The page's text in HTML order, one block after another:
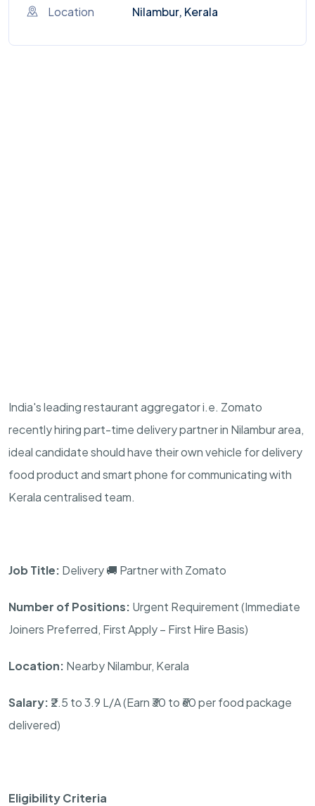
Location Nilambur, Kerala
India's leading restaurant aggregator i.e. Zomato
recently hiring part-time delivery partner in Nilambur area,
ideal candidate should have their own vehicle for delivery
food product and smart phone for communicating with
Kerala centralised team.
Job Title: Delivery 🚚 Partner with Zomato
Number of Positions: Urgent Requirement (Immediate
Joiners Preferred, First Apply – First Hire Basis)
Location: Nearby Nilambur, Kerala
Salary: ₹2.5 to 3.9 L/A (Earn ₹30 to ₹60 per food package
delivered)
Eligibility Criteria